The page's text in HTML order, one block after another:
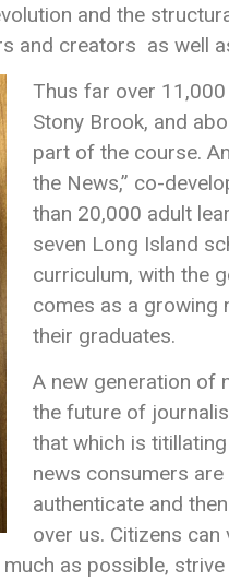
and the
and creators as well
Thus far over
Stony Brook, and
part of the course.
the News,” co-
than 20,000 adult
seven Long Island
curriculum, with the
comes as a growing
their graduates.
A new generation of
the future of
that which is
news consumers
authenticate and
over us. Citizens
as possible,